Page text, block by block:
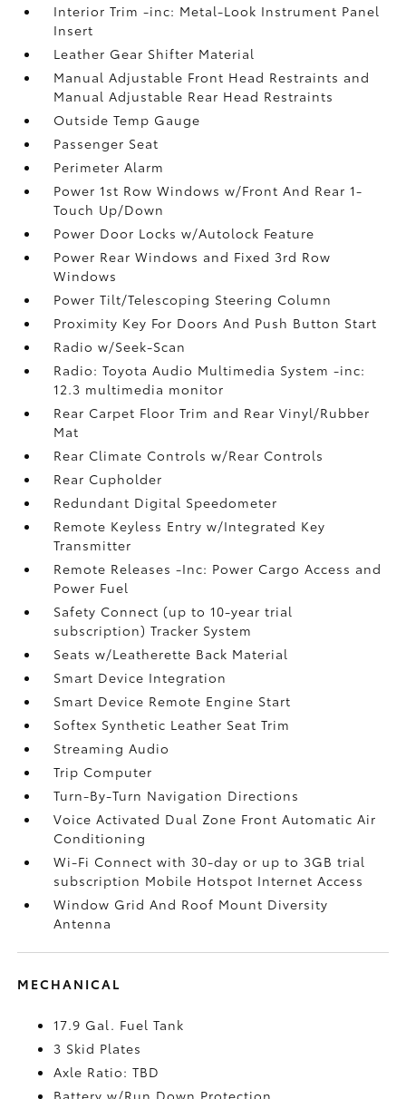
Interior Trim -inc: Metal-Look Instrument Panel
Insert
Leather Gear Shifter Material
Manual Adjustable Front Head Restraints and
Manual Adjustable Rear Head Restraints
Outside Temp Gauge
Passenger Seat
Perimeter Alarm
Power 1st Row Windows w/Front And Rear 1-
Touch Up/Down
Power Door Locks w/Autolock Feature
Power Rear Windows and Fixed 3rd Row
Windows
Power Tilt/Telescoping Steering Column
Proximity Key For Doors And Push Button Start
Radio w/Seek-Scan
Radio: Toyota Audio Multimedia System -inc:
12.3 multimedia monitor
Rear Carpet Floor Trim and Rear Vinyl/Rubber
Mat
Rear Climate Controls w/Rear Controls
Rear Cupholder
Redundant Digital Speedometer
Remote Keyless Entry w/Integrated Key
Transmitter
Remote Releases -Inc: Power Cargo Access and
Power Fuel
Safety Connect (up to 10-year trial
subscription) Tracker System
Seats w/Leatherette Back Material
Smart Device Integration
Smart Device Remote Engine Start
Softex Synthetic Leather Seat Trim
Streaming Audio
Trip Computer
Turn-By-Turn Navigation Directions
Voice Activated Dual Zone Front Automatic Air
Conditioning
Wi-Fi Connect with 30-day or up to 3GB trial
subscription Mobile Hotspot Internet Access
Window Grid And Roof Mount Diversity
Antenna
MECHANICAL
17.9 Gal. Fuel Tank
3 Skid Plates
Axle Ratio: TBD
Battery w/Run Down Protection